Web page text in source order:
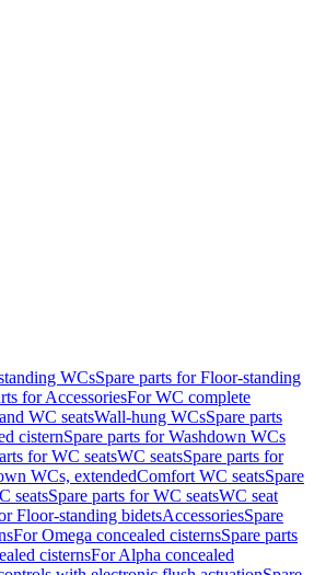
WCsSpare parts for Floor-standing
for AccessoriesFor WC complete
WC seatsWall-hung WCsSpare parts
cisternSpare parts for Washdown WCs
for WC seatsWC seatsSpare parts for
WCs, extendedComfort WC seatsSpare
seatsSpare parts for WC seatsWC seat
Floor-standing bidetsAccessoriesSpare
For Omega concealed cisternsSpare parts
cisternsFor Alpha concealed